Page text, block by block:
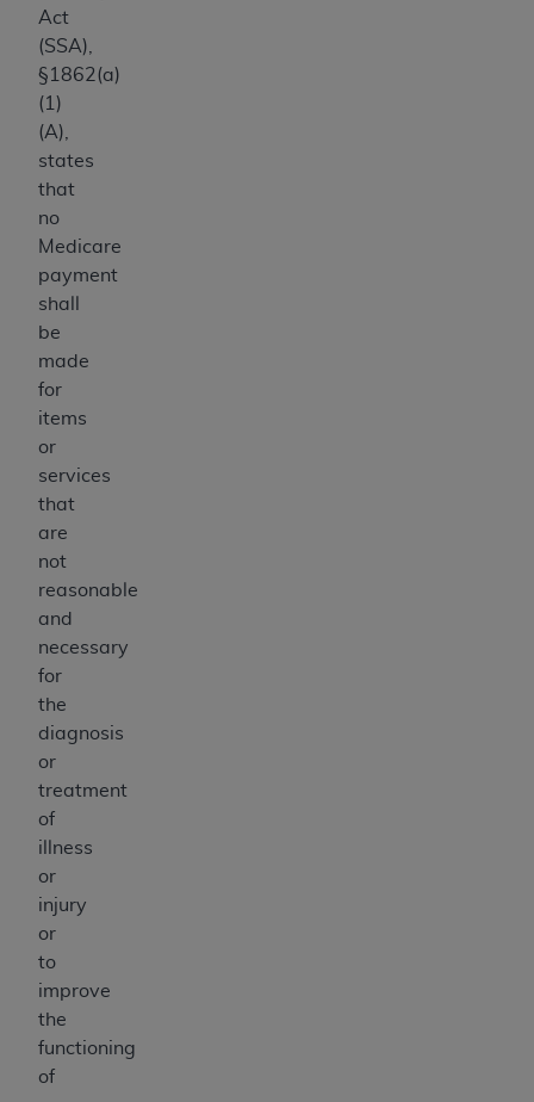
Act
(SSA),
§1862(a)
(1)
(A),
states
that
no
Medicare
payment
shall
be
made
for
items
or
services
that
are
not
reasonable
and
necessary
for
the
diagnosis
or
treatment
of
illness
or
injury
or
to
improve
the
functioning
of